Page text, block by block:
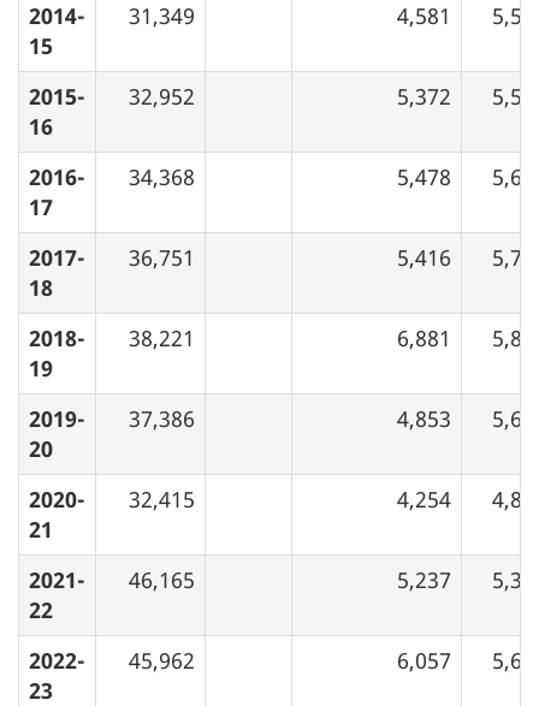
2014-
15
31,349 4,581
2015-
16
32,952 5,372
2016-
17
34,368 5,478
2017-
18
36,751 5,416
2018-
19
38,221 6,881
2019-
20
37,386 4,853
2020-
21
32,415 4,254
2021-
22
46,165 5,237
2022-
23
45,962 6,057